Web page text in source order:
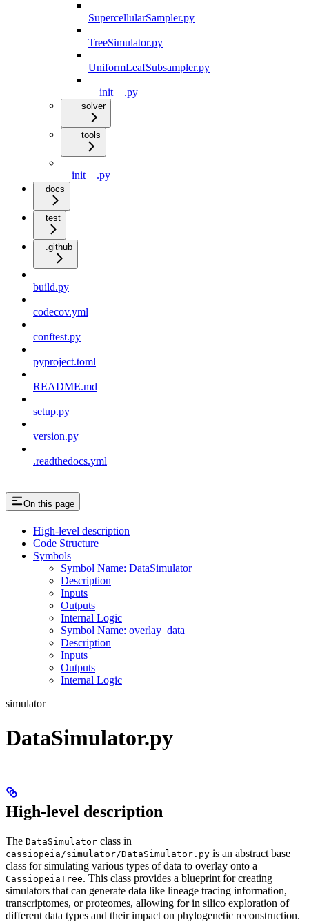
SupercellularSampler.py
TreeSimulator.py
UniformLeafSubsampler.py
__init__.py
solver
tools
__init__.py
docs
test
.github
build.py
codecov.yml
conftest.py
pyproject.toml
README.md
setup.py
version.py
.readthedocs.yml
On this page
High-level description
Code Structure
Symbols
Symbol Name: DataSimulator
Description
Inputs
Outputs
Internal Logic
Symbol Name: overlay_data
Description
Inputs
Outputs
Internal Logic
simulator
DataSimulator.py
High-level description
The DataSimulator class in
cassiopeia/simulator/DataSimulator.py is an abstract base
class for simulating various types of data to overlay onto a
CassiopeiaTree. This class provides a blueprint for creating
simulators that can generate data like lineage tracing information,
transcriptomes, or proteomes, allowing for in silico exploration of
different data types and their impact on phylogenetic reconstruction.